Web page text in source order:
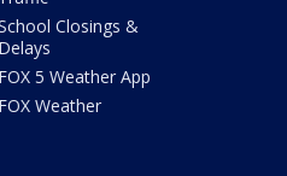
Closings &
Delays
FOX 5 Weather App
FOX Weather